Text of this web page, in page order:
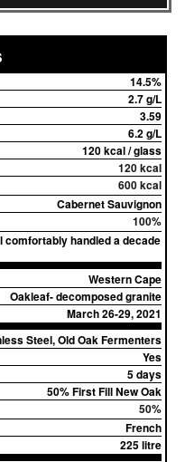
14.5%
2.7 g/L
3.59
6.2 g/L
120 kcal / glass
120 kcal
600 kcal
Cabernet Sauvignon
100%
comfortably handled a decade
Western Cape
Oakleaf- decomposed granite
March 26-29, 2021
Steel, Old Oak Fermenters
Yes
5 days
50% First Fill New Oak
50%
French
225 litre